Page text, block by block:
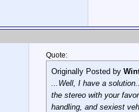
Quote:
Originally Posted by
...Well, I have a
the stereo with your
handling, and sexiest